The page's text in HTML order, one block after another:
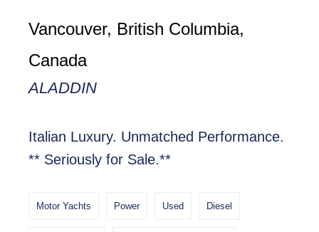
Vancouver, British Columbia,
Canada
ALADDIN
Italian Luxury. Unmatched Performance.
** Seriously for Sale.**
Motor Yachts Power Used Diesel